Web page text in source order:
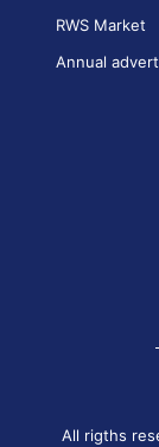
RWS Market
Annual
All rigths